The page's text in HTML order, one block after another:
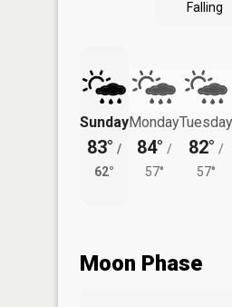
Falling
Sunday
83° /
62°
Monday
84° /
57°
Tuesday
82° /
57°
Moon Phase